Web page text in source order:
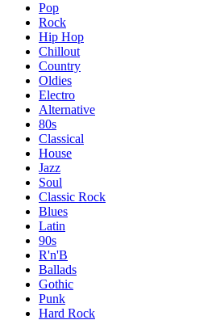
Pop
Rock
Hip Hop
Chillout
Country
Oldies
Electro
Alternative
80s
Classical
House
Jazz
Soul
Classic Rock
Blues
Latin
90s
R'n'B
Ballads
Gothic
Punk
Hard Rock